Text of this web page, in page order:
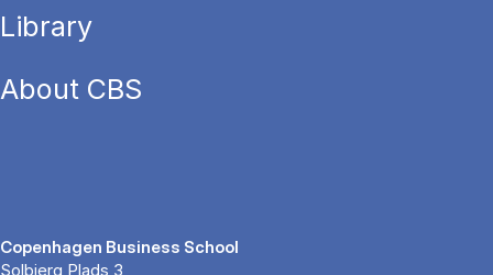
Library
About CBS
Copenhagen Business School
Solbjerg Plads 3